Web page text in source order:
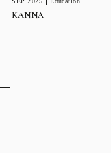
KANNA